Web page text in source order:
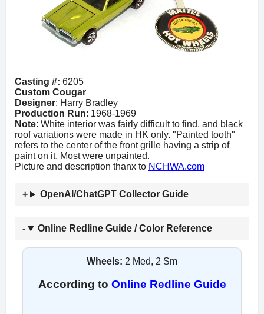
Casting #: 6205
Custom Cougar
Designer: Harry Bradley
Production Run: 1968-1969
Note: White interior was fairly difficult to find, and black
roof variations were made in HK only. "Painted tooth"
refers to the center of the front grille having a strip of
paint on it. Most were unpainted.
Picture and description thanx to NCHWA.com
OpenAI/ChatGPT Collector Guide
Online Redline Guide / Color Reference
Wheels: 2 Med, 2 Sm
According to Online Redline Guide